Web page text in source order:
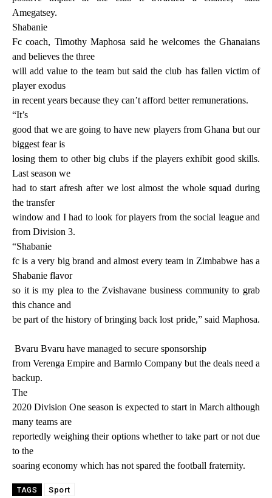
Amegatsey.
Shabanie
Fc coach, Timothy Maphosa said he welcomes the Ghanaians
and believes the three
will add value to the team but said the club has fallen victim of
player exodus
in recent years because they can’t afford better remunerations.
“It’s
good that we are going to have new players from Ghana but our
biggest fear is
losing them to other big clubs if the players exhibit good skills.
Last season we
had to start afresh after we lost almost the whole squad during
the transfer
window and I had to look for players from the social league and
from Division 3.
“Shabanie
fc is a very big brand and almost every team in Zimbabwe has a
Shabanie flavor
so it is my plea to the Zvishavane business community to grab
this chance and
be part of the history of bringing back lost pride,” said Maphosa.
Bvaru Bvaru have managed to secure sponsorship
from Verenga Empire and Barmlo Company but the deals need a
backup.
The
2020 Division One season is expected to start in March although
many teams are
reportedly weighing their options whether to take part or not due
to the
soaring economy which has not spared the football fraternity.
TAGS Sport